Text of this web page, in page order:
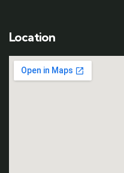
Location